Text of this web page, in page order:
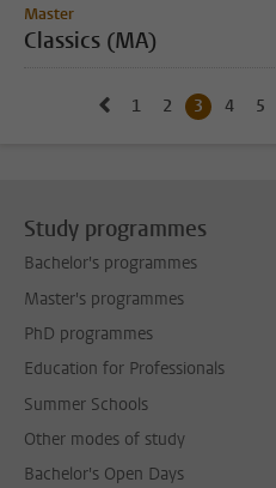
Master
Classics (MA)
Go to previous
Go to page
1 Go to page
2 Current
3 Go to
4 5
Study programmes
Bachelor's programmes
Master's programmes
PhD programmes
Education for Professionals
Summer Schools
Other modes of study
Bachelor's Open Days